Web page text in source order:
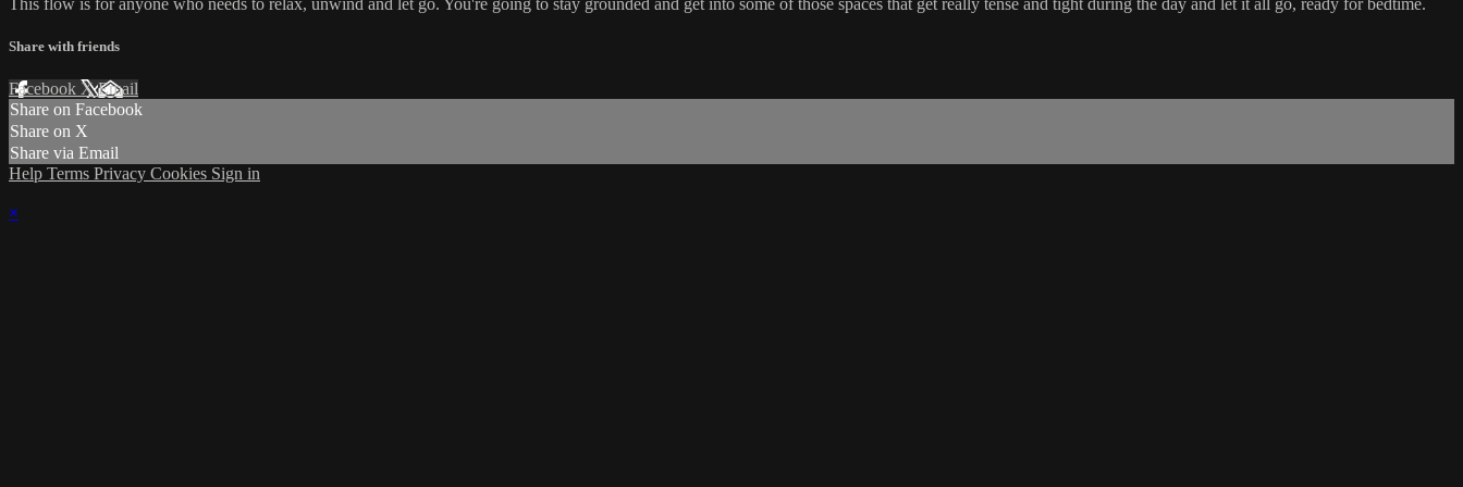
This flow is for anyone who needs to relax, unwind and let go. You're going to stay grounded and get into some of those spaces that get really tense and tight during the day and let it all go, ready for bedtime.
Share with friends
Facebook XEmail
Share on Facebook
Share on X
Share via Email
Help Terms Privacy Cookies Sign in
×